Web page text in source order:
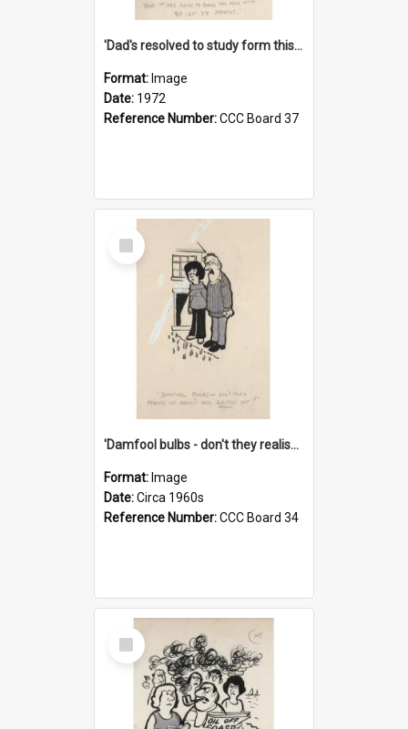
'Dad's resolved to study form this year - he's going to back the ones with 39-25-37 jockeys!'
Format: Image
Date: 1972
Reference Number:CCC Board 37
Select
Item
'Damfool bulbs - don't they realise we haven't had winter yet?'
Format: Image
Date:Circa 1960s
Reference Number:CCC Board 34
Select
Item